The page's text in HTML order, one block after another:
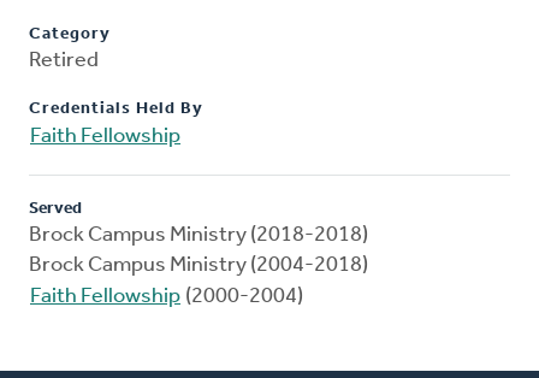
Category
Retired
Credentials Held By
Faith Fellowship
Served
Brock Campus Ministry (2018-2018)
Brock Campus Ministry (2004-2018)
Faith Fellowship (2000-2004)